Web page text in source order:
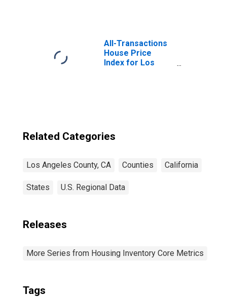
All-Transactions
House Price
Index for Los
Related Categories
Los Angeles County, CA Counties California
States U.S. Regional Data
Releases
More Series from Housing Inventory Core Metrics
Tags